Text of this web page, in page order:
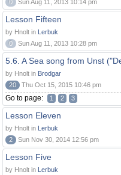
0
Sun Aug 11, 2013 10:14 pm
Lesson Fifteen
by Hnolt in Lerbuk
0
Sun Aug 11, 2013 10:28 pm
5.6. A Sea song from Unst
by Hnolt in Brodgar
20
Thu Oct 15, 2015 10:46 pm
Go to page: 1 2 3
Lesson Eleven
by Hnolt in Lerbuk
2
Sun Nov 30, 2014 12:56 pm
Lesson Five
by Hnolt in Lerbuk